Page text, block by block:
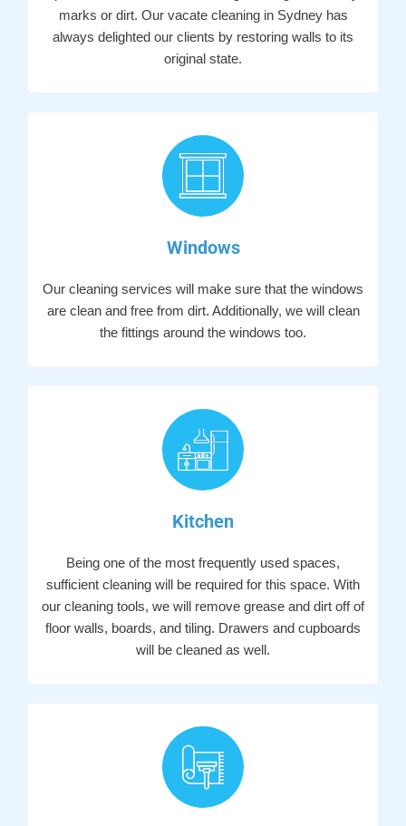
marks or dirt. Our vacate cleaning in Sydney has
always delighted our clients by restoring walls to its
original state.
Windows
Our cleaning services will make sure that the windows
are clean and free from dirt. Additionally, we will clean
the fittings around the windows too.
Kitchen
Being one of the most frequently used spaces,
sufficient cleaning will be required for this space. With
our cleaning tools, we will remove grease and dirt off of
floor walls, boards, and tiling. Drawers and cupboards
will be cleaned as well.